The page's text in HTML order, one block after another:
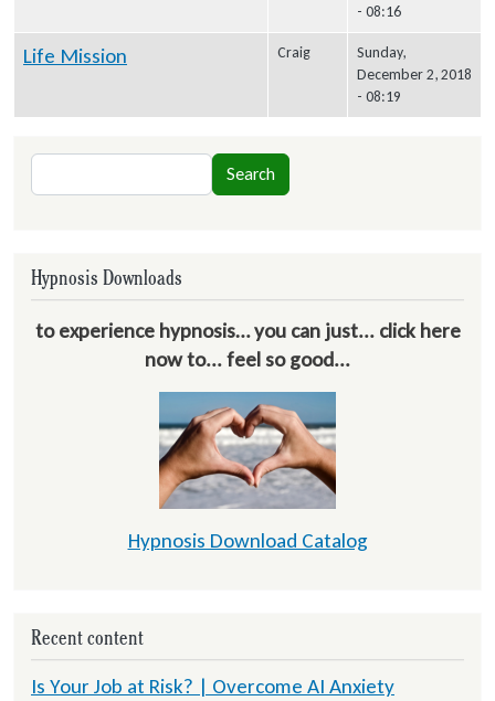
- 08:16
Life Mission Craig
Sunday,
December 2, 2018
- 08:19
Search
Search
Hypnosis Downloads
to experience hypnosis… you can just... click here
now to... feel so good...
Hypnosis Download Catalog
Recent content
Is Your Job at Risk? | Overcome AI Anxiety